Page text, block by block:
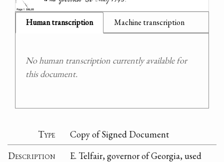
Human transcription Machine transcription
No human transcription currently available for
this document.
Type
Copy of Signed Document
Description
E. Telfair, governor of Georgia, used